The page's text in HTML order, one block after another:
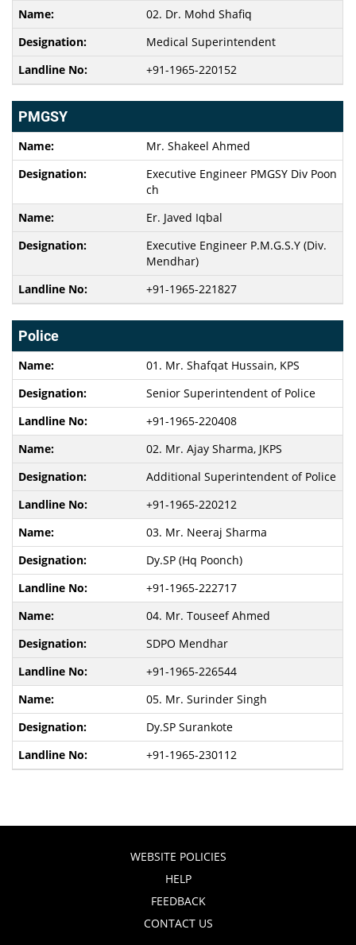
02. Dr. Mohd Shafiq
Medical Superintendent
+91-1965-220152
PMGSY
Mr. Shakeel Ahmed
Executive Engineer PMGSY Div Poon
ch
Er. Javed Iqbal
Executive Engineer P.M.G.S.Y (Div.
Mendhar)
+91-1965-221827
Police
01. Mr. Shafqat Hussain, KPS
Senior Superintendent of Police
+91-1965-220408
02. Mr. Ajay Sharma, JKPS
Additional Superintendent of Police
+91-1965-220212
03. Mr. Neeraj Sharma
Dy.SP (Hq Poonch)
+91-1965-222717
04. Mr. Touseef Ahmed
SDPO Mendhar
+91-1965-226544
05. Mr. Surinder Singh
Dy.SP Surankote
+91-1965-230112
WEBSITE POLICIES
HELP
FEEDBACK
CONTACT US